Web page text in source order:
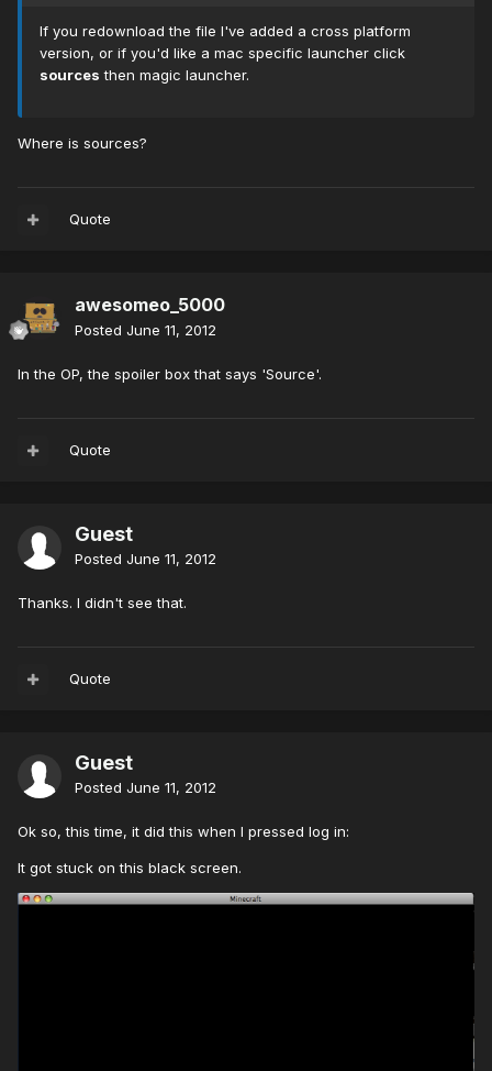
If you redownload the file I've added a cross platform
version, or if you'd like a mac specific launcher click
sources then magic launcher.
Where is sources?
Quote
awesomeo_5000
Posted June 11, 2012
In the OP, the spoiler box that says 'Source'.
Quote
Guest
Posted June 11, 2012
Thanks. I didn't see that.
Quote
Guest
Posted June 11, 2012
Ok so, this time, it did this when I pressed log in:
It got stuck on this black screen.